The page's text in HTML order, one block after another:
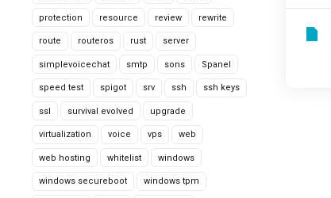
protection resource review rewrite
route routeros rust server
simplevoicechat smtp sons Spanel
speed test spigot srv ssh ssh keys
ssl survival evolved upgrade
virtualization voice vps web
web hosting whitelist windows
windows secureboot windows tpm